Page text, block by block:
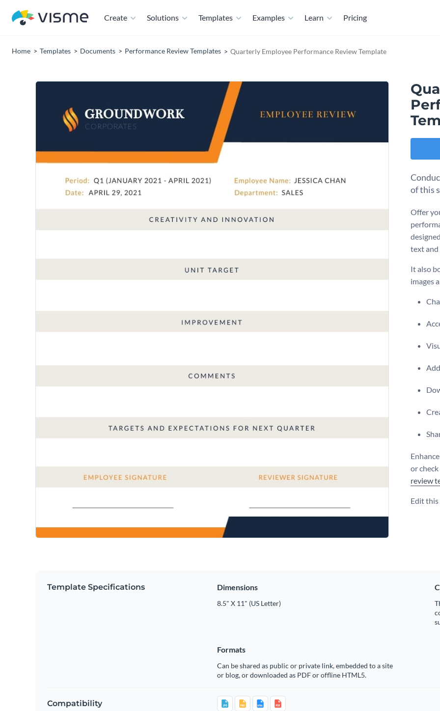
Create Solutions Templates Examples Learn Pricing
Home Templates Documents Performance Review Templates Quarterly Employee Performance Review Template
of this
Offer
text and
It also
images
or
review
Edit
Template Specifications Dimensions
8.5" X 11" (US Letter)
Formats
Can be shared as public or private link, embedded to a site
or blog, or downloaded as PDF or offline HTML5.
Compatibility